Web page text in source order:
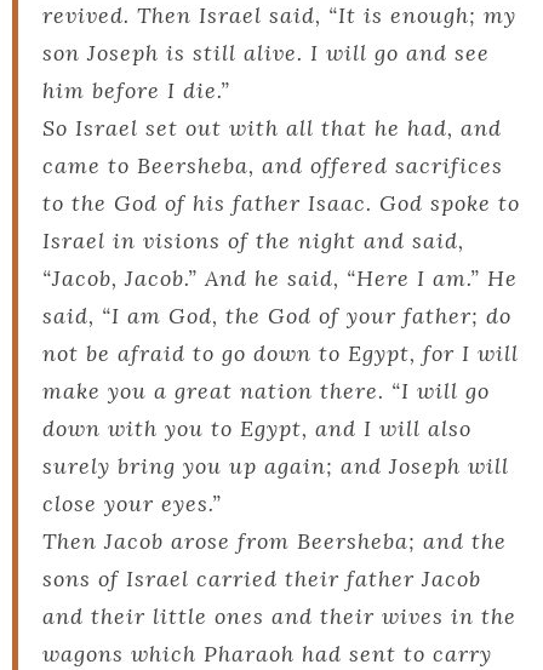
revived. Then Israel said, “It is enough; my
son Joseph is still alive. I will go and see
him before I die.”
So Israel set out with all that he had, and
came to Beersheba, and offered sacrifices
to the God of his father Isaac. God spoke to
Israel in visions of the night and said,
“Jacob, Jacob.” And he said, “Here I am.” He
said, “I am God, the God of your father; do
not be afraid to go down to Egypt, for I will
make you a great nation there. “I will go
down with you to Egypt, and I will also
surely bring you up again; and Joseph will
close your eyes.”
Then Jacob arose from Beersheba; and the
sons of Israel carried their father Jacob
and their little ones and their wives in the
wagons which Pharaoh had sent to carry